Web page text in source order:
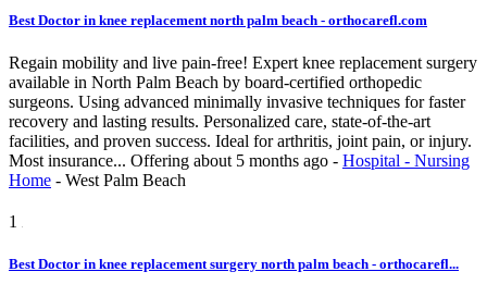
Best Doctor in knee replacement north palm beach - orthocarefl.com
Regain mobility and live pain-free! Expert knee replacement surgery
available in North Palm Beach by board-certified orthopedic
surgeons. Using advanced minimally invasive techniques for faster
recovery and lasting results. Personalized care, state-of-the-art
facilities, and proven success. Ideal for arthritis, joint pain, or injury.
Most insurance... Offering about 5 months ago - Hospital - Nursing
Home - West Palm Beach
1
Best Doctor in knee replacement surgery north palm beach - orthocarefl...